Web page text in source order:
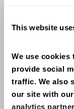
This website
We use cookies
provide social
traffic. We also
our site with
analytics